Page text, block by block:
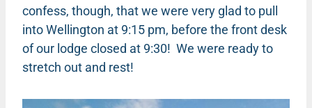
confess, though, that we were very glad to pull
into Wellington at 9:15 pm, before the front desk
of our lodge closed at 9:30! We were ready to
stretch out and rest!